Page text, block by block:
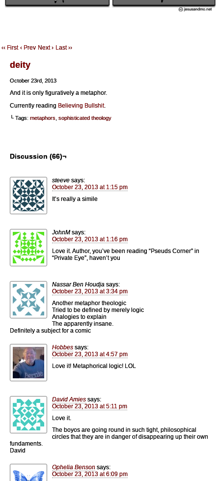
‹‹ First ‹ Prev Next › Last ››
deity
October 23rd, 2013
And it is only figuratively a metaphor.
Currently reading Believing Bullshit.
└ Tags: metaphors sophisticated theology
Discussion (66)¬
steeve says:
October 23, 2013 at 1:15 pm
It’s really a simile
JohnM says:
October 23, 2013 at 1:16 pm
Love it. Author, you’ve been reading “Pseuds Corner” in
“Private Eye”, haven’t you
Nassar Ben Houdja says:
October 23, 2013 at 3:34 pm
Another metaphor theologic
Tried to be defined by merely logic
Analogies to explain
The apparently insane.
Definitely a subject for a comic
Hobbes says:
October 23, 2013 at 4:57 pm
Love it! Metaphorical logic! LOL
David Amies says:
October 23, 2013 at 5:11 pm
Love it.
The boyos are going round in such tight, philosophical
circles that they are in danger of disappearing up their own
fundaments.
David
Ophelia Benson says:
October 23, 2013 at 6:09 pm